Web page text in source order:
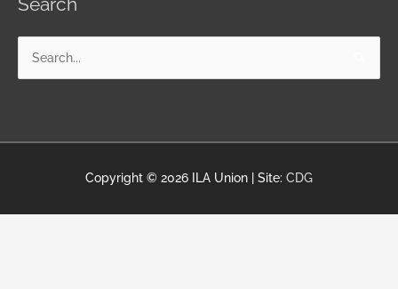
Search
for:
Copyright © 2026 ILA Union | Site: CDG